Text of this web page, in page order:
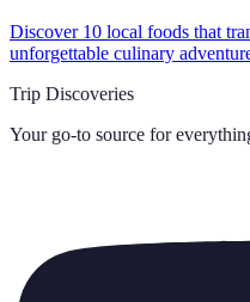
Discover 10 local foods that
unforgettable culinary
Trip Discoveries
Your go-to source for